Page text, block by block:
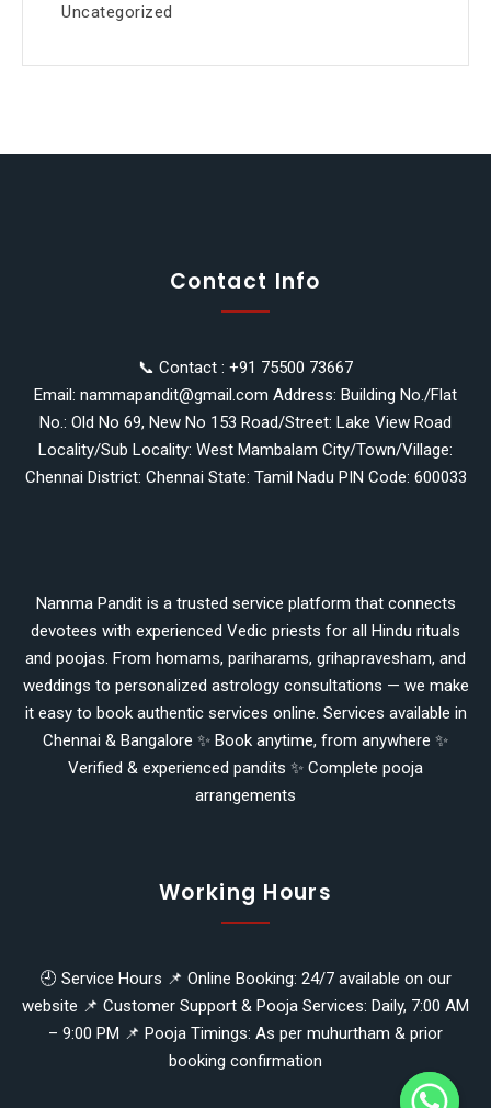
Uncategorized
Contact Info
📞 Contact : +91 75500 73667
Email: nammapandit@gmail.com Address: Building No./Flat
No.: Old No 69, New No 153 Road/Street: Lake View Road
Locality/Sub Locality: West Mambalam City/Town/Village:
Chennai District: Chennai State: Tamil Nadu PIN Code: 600033
Namma Pandit is a trusted service platform that connects
devotees with experienced Vedic priests for all Hindu rituals
and poojas. From homams, pariharams, grihapravesham, and
weddings to personalized astrology consultations — we make
it easy to book authentic services online. Services available in
Chennai & Bangalore ✨ Book anytime, from anywhere ✨
Verified & experienced pandits ✨ Complete pooja
arrangements
Working Hours
🕘 Service Hours 📌 Online Booking: 24/7 available on our
website 📌 Customer Support & Pooja Services: Daily, 7:00 AM
– 9:00 PM 📌 Pooja Timings: As per muhurtham & prior
booking confirmation
h
a
y